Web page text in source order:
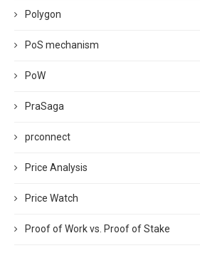
Polygon
PoS mechanism
PoW
PraSaga
prconnect
Price Analysis
Price Watch
Proof of Work vs. Proof of Stake